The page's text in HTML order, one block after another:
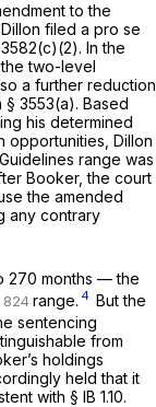
to the
filed a pro se
In the
two-level
a further reduction
3553(a). Based
his determined
opportunities, Dillon
range was
Booker,the court
the amended
any contrary
270 months — the
range. 4 But the
sentencing
from
holdings
held that it
with § IB 1.10.